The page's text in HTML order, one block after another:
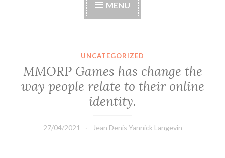
MENU
UNCATEGORIZED
MMORP Games has change the
way people relate to their online
identity.
27/04/2021 Jean Denis Yannick Langevin